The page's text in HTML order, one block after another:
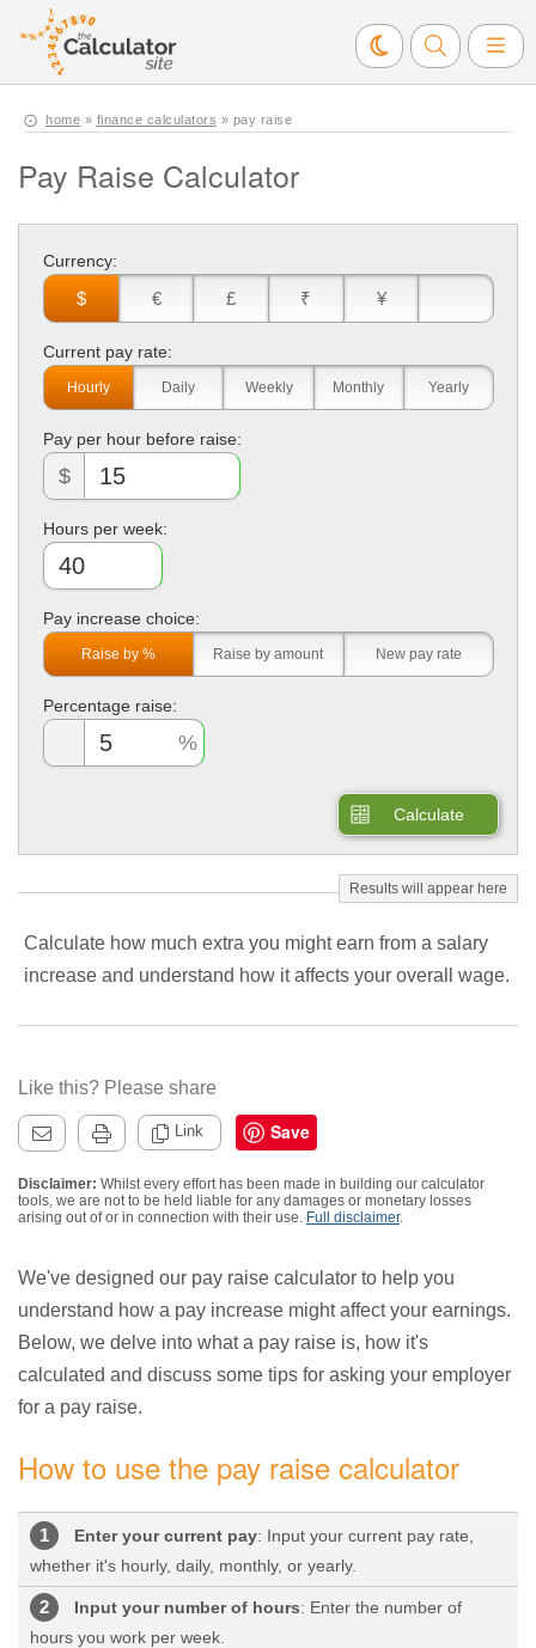
home » finance calculators » pay raise
Pay Raise Calculator
Currency:
$ € £ ₹ ¥
Current pay rate:
Hourly Daily Weekly Monthly Yearly
Pay per hour before raise:
$
Hours per week:
Pay increase choice:
Raise by % Raise by amount New pay rate
Percentage raise:
Calculate
Calculate how much extra you might earn from a salary
increase and understand how it affects your overall wage.
Like this? Please share
Link Save
Disclaimer: Whilst every effort has been made in building our calculator
tools, we are not to be held liable for any damages or monetary losses
arising out of or in connection with their use. Full disclaimer.
We've designed our pay raise calculator to help you
understand how a pay increase might affect your earnings.
Below, we delve into what a pay raise is, how it's
calculated and discuss some tips for asking your employer
for a pay raise.
How to use the pay raise calculator
Enter your current pay: Input your current pay rate,
whether it's hourly, daily, monthly, or yearly.
Input your number of hours: Enter the number of
hours you work per week.